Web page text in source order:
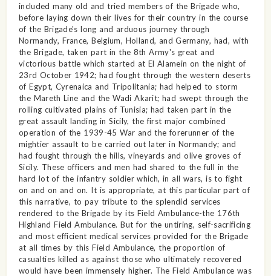
included many old and tried members of the Brigade who,
before laying down their lives for their country in the course
of the Brigade's long and arduous journey through
Normandy, France, Belgium, Holland, and Germany, had, with
the Brigade, taken part in the 8th Army's great and
victorious battle which started at El Alamein on the night of
23rd October 1942; had fought through the western deserts
of Egypt, Cyrenaica and Tripolitania; had helped to storm
the Mareth Line and the Wadi Akarit; had swept through the
rolling cultivated plains of Tunisia; had taken part in the
great assault landing in Sicily, the first major combined
operation of the 1939-45 War and the forerunner of the
mightier assault to be carried out later in Normandy; and
had fought through the hills, vineyards and olive groves of
Sicily. These officers and men had shared to the full in the
hard lot of the infantry soldier which, in all wars, is to fight
on and on and on. It is appropriate, at this particular part of
this narrative, to pay tribute to the splendid services
rendered to the Brigade by its Field Ambulance-the 176th
Highland Field Ambulance. But for the untiring, self-sacrificing
and most efficient medical services provided for the Brigade
at all times by this Field Ambulance, the proportion of
casualties killed as against those who ultimately recovered
would have been immensely higher. The Field Ambulance was